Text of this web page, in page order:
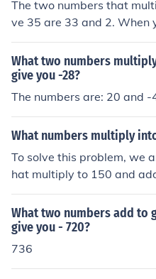
The two numbers that
ve 35 are 33 and 2. When
66, and when you add
What two numbers
give you -28?
The numbers are: 20 and -
What numbers multiply
To solve this problem, we
hat multiply to 150 and
Product of the two
ultiply to give 150. Sum of
wo numbers should add up
What two numbers add to
give you - 720?
736